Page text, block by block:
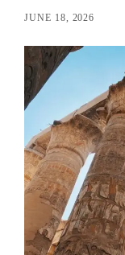
JUNE 18, 2026